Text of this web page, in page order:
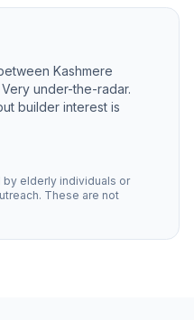
Kashmere
under-the-radar.
builder interest is
elderly individuals or
These are not